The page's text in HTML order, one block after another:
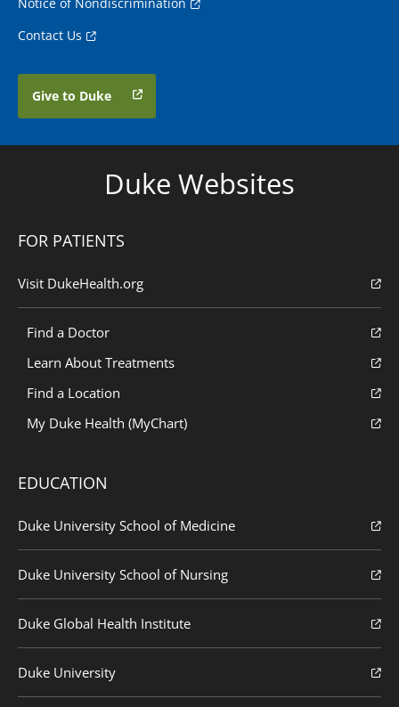
Contact Us
Give to Duke
Duke Websites
FOR PATIENTS
Visit DukeHealth.org
Find a Doctor
Learn About Treatments
Find a Location
My Duke Health (MyChart)
EDUCATION
Duke University School of Medicine
Duke University School of Nursing
Duke Global Health Institute
Duke University